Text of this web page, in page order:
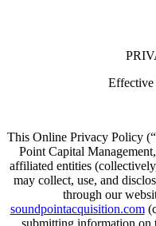
Effective
This Online Privacy Policy
Point Capital
affiliated entities
may collect, use, and
through our
soundpointacquisition.com
submitting information on